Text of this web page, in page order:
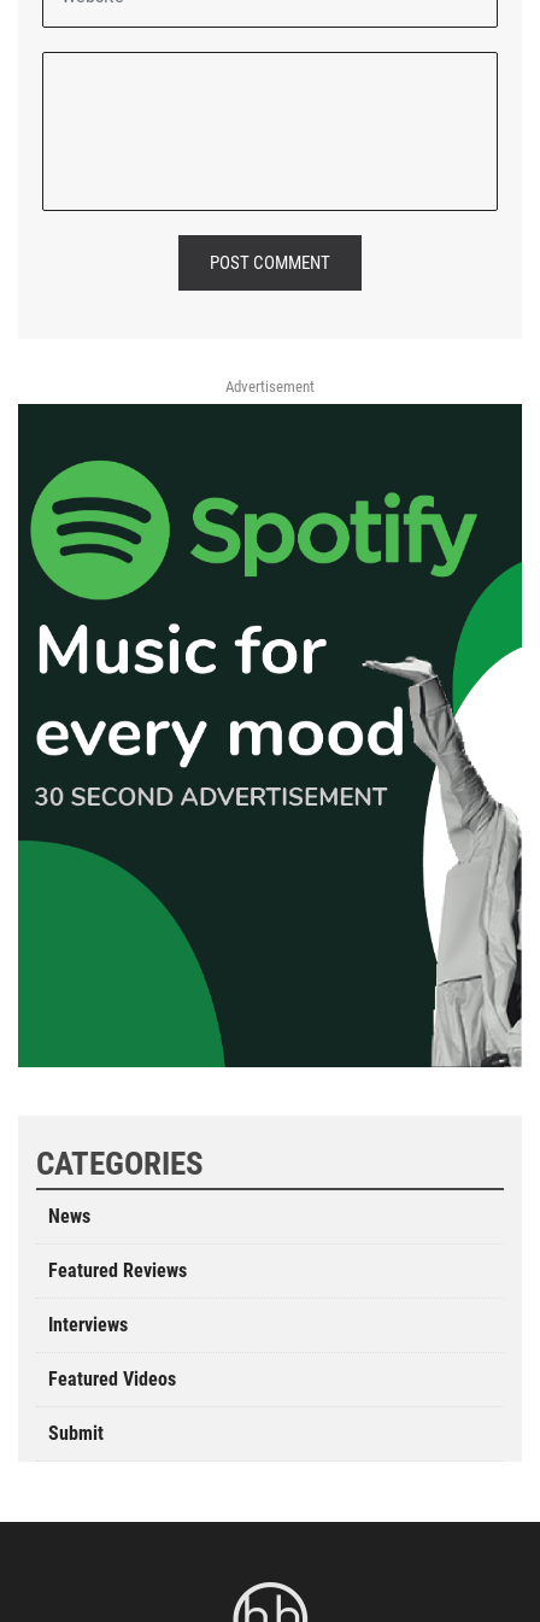
POST COMMENT
Advertisement
CATEGORIES
News
Featured Reviews
Interviews
Featured Videos
Submit